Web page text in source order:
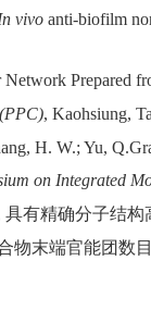
vivo anti-biofilm
Prepared
, Kaohsiung,
H. W.; Yu, Q.
on Integrated
具有精确分子结构
物末端官能团数